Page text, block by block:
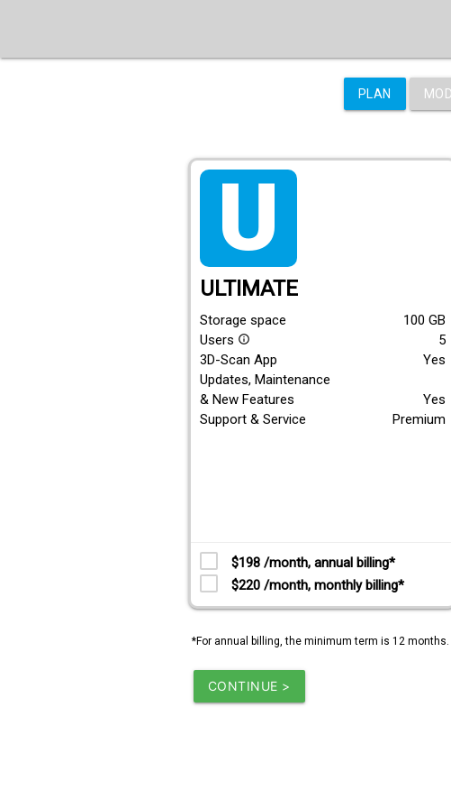
PLAN
tarif_ultimate
ULTIMATE
Storage space 100 GB
Users info_outline
5
3D-Scan App
Yes
Updates, Maintenance
& New Features
Yes
Support & Service
Premium
$198 /month, annual billing*
$220 /month, monthly billing*
*For annual billing, the minimum term is 12